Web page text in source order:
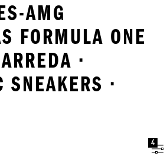
AMG
FORMULA ONE
·
SNEAKERS ·
4